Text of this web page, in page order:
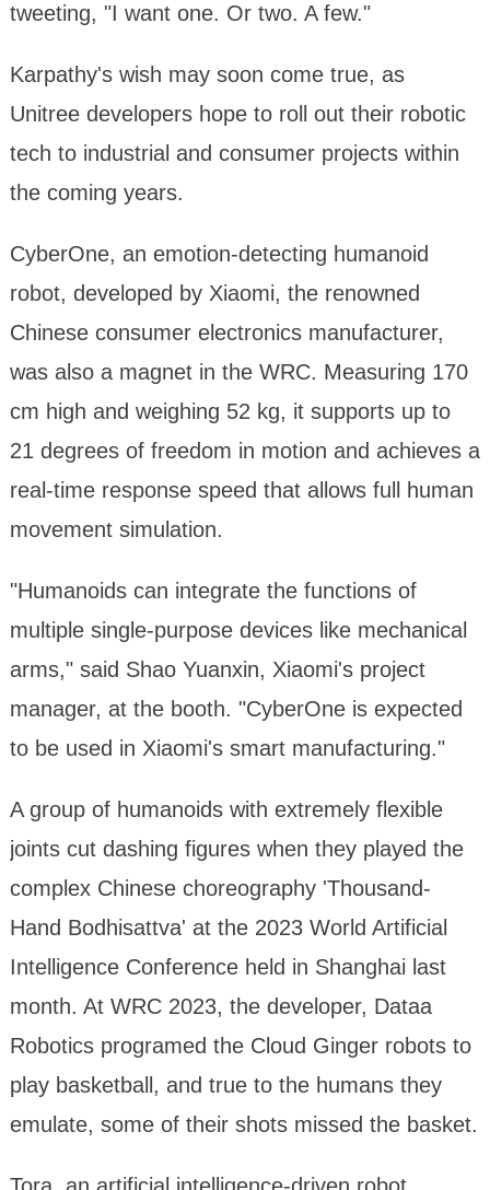
tweeting, "I want one. Or two. A few."
Karpathy's wish may soon come true, as
Unitree developers hope to roll out their robotic
tech to industrial and consumer projects within
the coming years.
CyberOne, an emotion-detecting humanoid
robot, developed by Xiaomi, the renowned
Chinese consumer electronics manufacturer,
was also a magnet in the WRC. Measuring 170
cm high and weighing 52 kg, it supports up to
21 degrees of freedom in motion and achieves a
real-time response speed that allows full human
movement simulation.
"Humanoids can integrate the functions of
multiple single-purpose devices like mechanical
arms," said Shao Yuanxin, Xiaomi's project
manager, at the booth. "CyberOne is expected
to be used in Xiaomi's smart manufacturing."
A group of humanoids with extremely flexible
joints cut dashing figures when they played the
complex Chinese choreography 'Thousand-
Hand Bodhisattva' at the 2023 World Artificial
Intelligence Conference held in Shanghai last
month. At WRC 2023, the developer, Dataa
Robotics programed the Cloud Ginger robots to
play basketball, and true to the humans they
emulate, some of their shots missed the basket.